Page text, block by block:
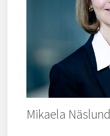
Mikaela Näslund